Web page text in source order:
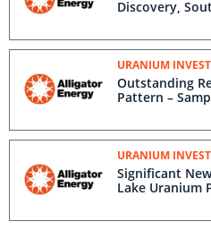
Discovery,
URANIUM
Outstanding
Pattern –
URANIUM
Significant
Lake Uranium